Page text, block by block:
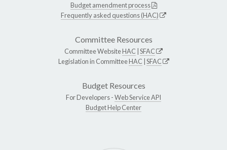
Budget amendment process
Frequently asked questions (HAC)
Committee Resources
Committee WebsiteHAC SFAC
Legislation in CommitteeHAC SFAC
Budget Resources
For Developers -Web Service API
Budget Help Center